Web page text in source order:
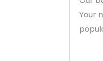
Your